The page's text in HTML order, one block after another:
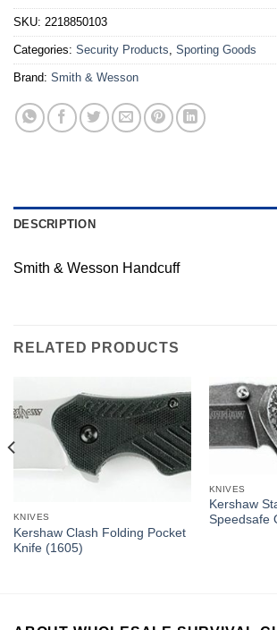
SKU: 2218850103
Categories: Security Products, Sporting Goods
Brand: Smith & Wesson
DESCRIPTION
Smith & Wesson Handcuff
RELATED PRODUCTS
KNIVES
Kershaw Clash Folding Pocket
Knife (1605)
KNIVES
Kershaw
Speedsafe